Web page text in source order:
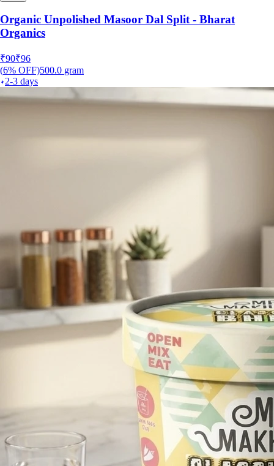
Organic Unpolished Masoor Dal Split - Bharat
Organics
₹90₹96
(6% OFF)500.0 gram
2-3 days